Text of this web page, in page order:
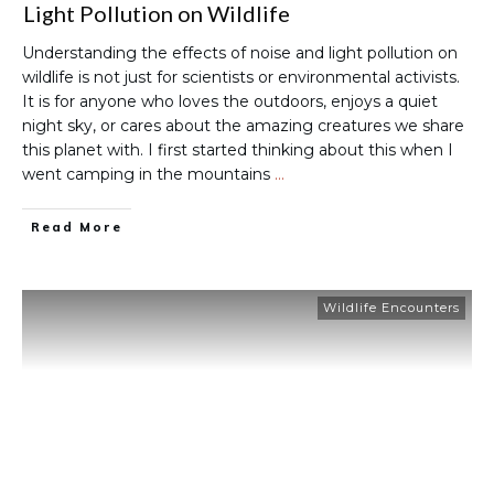
Light Pollution on Wildlife
Understanding the effects of noise and light pollution on
wildlife is not just for scientists or environmental activists.
It is for anyone who loves the outdoors, enjoys a quiet
night sky, or cares about the amazing creatures we share
this planet with. I first started thinking about this when I
went camping in the mountains …
Read More
Wildlife Encounters